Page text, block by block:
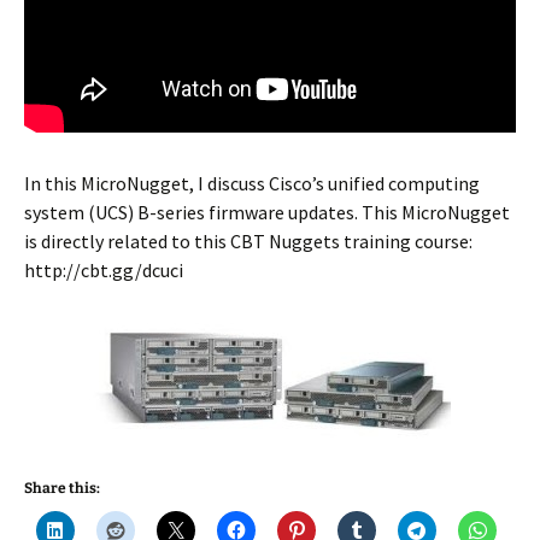
In this MicroNugget, I discuss Cisco’s unified computing
system (UCS) B-series firmware updates. This MicroNugget
is directly related to this CBT Nuggets training course:
http://cbt.gg/dcuci
Share this: